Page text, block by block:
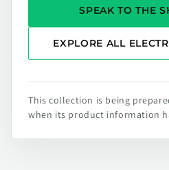
SPEAK TO THE
EXPLORE ALL
This collection is being
when its product information